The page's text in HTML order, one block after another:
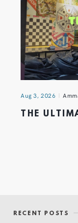
Aug 3, 2026
THE
RECENT POSTS